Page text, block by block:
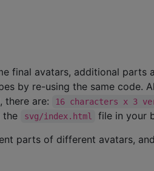
final avatars, additional parts
by re-using the same code.
there are:
16 characters x 3
the svg/index.html
file in your
parts of different avatars,